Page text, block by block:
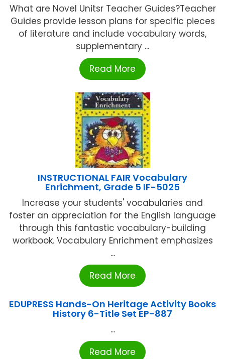
What are Novel Unitsr Teacher Guides?Teacher
Guides provide lesson plans for specific pieces
of literature and include vocabulary words,
supplementary ...
Read More
INSTRUCTIONAL FAIR Vocabulary
Enrichment, Grade 5 IF-5025
Increase your students' vocabularies and
foster an appreciation for the English language
through this fantastic vocabulary-building
workbook. Vocabulary Enrichment emphasizes
...
Read More
EDUPRESS Hands-On Heritage Activity Books
History 6-Title Set EP-887
...
Read More